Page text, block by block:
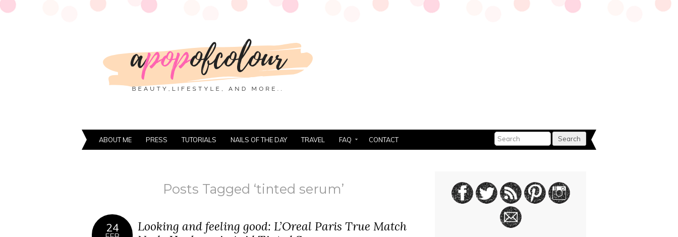
ABOUT ME PRESS TUTORIALS NAILS OF THE DAY TRAVEL FAQ CONTACT
Posts Tagged ‘tinted serum’
24
Looking and feeling good: L’Oreal Paris True Match